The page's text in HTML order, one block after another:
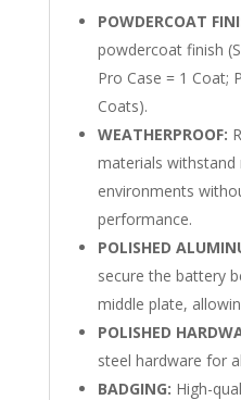
POWDERCOAT
powdercoat finish
Pro Case = 1 Coat;
Coats).
WEATHERPROOF:
materials withstand
environments
performance.
POLISHED
secure the battery
middle plate,
POLISHED
steel hardware for
BADGING: High-